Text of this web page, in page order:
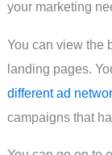
your marketing
You can view the
landing pages.
different ad
campaigns that